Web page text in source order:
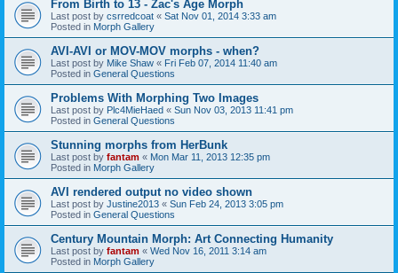
From Birth to 13 - Zac's Age Morph
Last post by csrredcoat « Sat Nov 01, 2014 3:33 am
Posted in Morph Gallery
AVI-AVI or MOV-MOV morphs - when?
Last post by Mike Shaw « Fri Feb 07, 2014 11:40 am
Posted in General Questions
Problems With Morphing Two Images
Last post by Plc4MieHaed « Sun Nov 03, 2013 11:41 pm
Posted in General Questions
Stunning morphs from HerBunk
Last post by fantam « Mon Mar 11, 2013 12:35 pm
Posted in Morph Gallery
AVI rendered output no video shown
Last post by Justine2013 « Sun Feb 24, 2013 3:05 pm
Posted in General Questions
Century Mountain Morph: Art Connecting Humanity
Last post by fantam « Wed Nov 16, 2011 3:14 am
Posted in Morph Gallery